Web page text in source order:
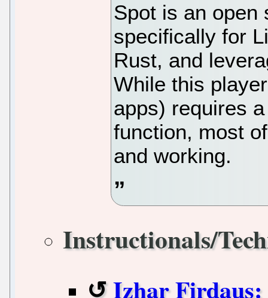
Spot is an open
specifically for
Rust, and
While this
apps) requires
function, most
and working.
Instructionals/
Izhar